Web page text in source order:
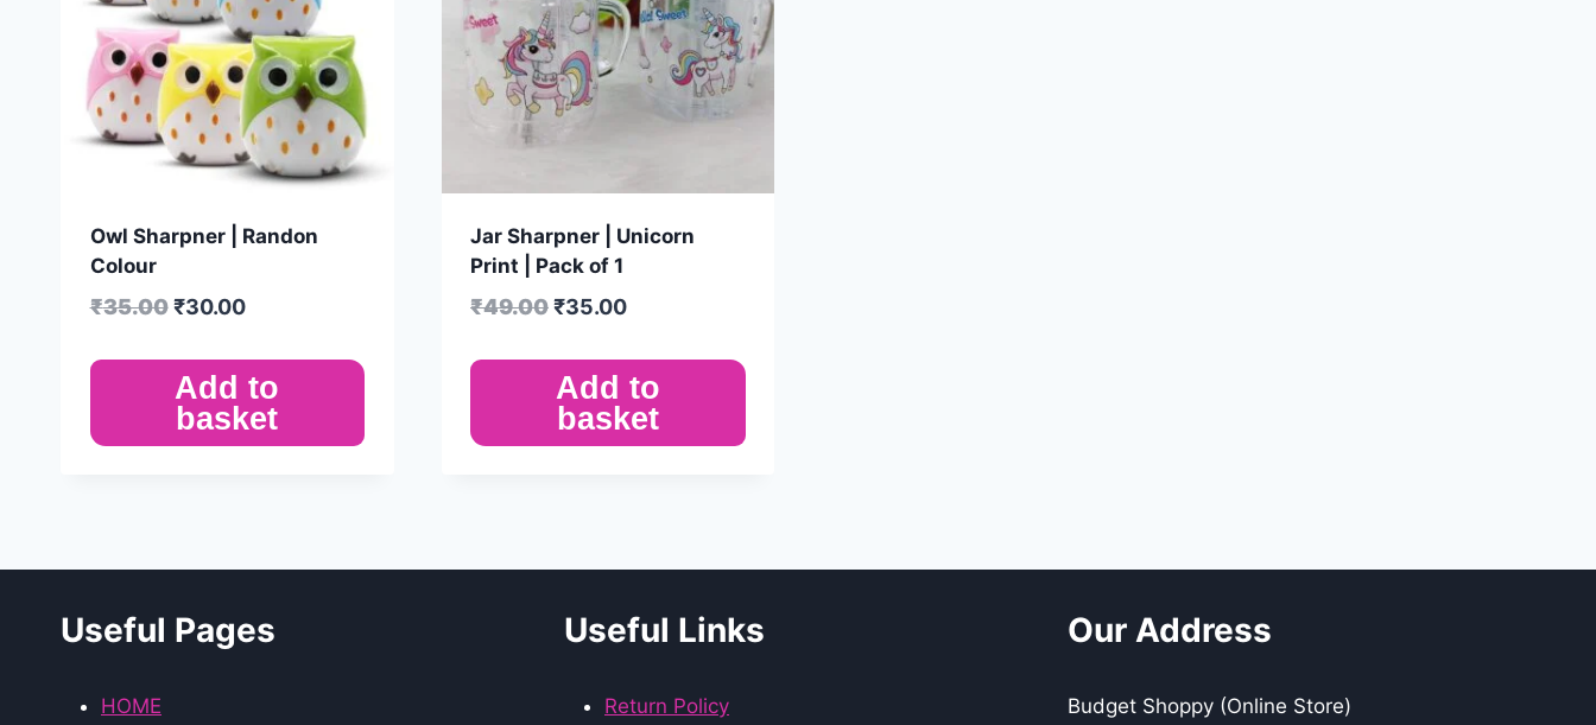
Owl Sharpner | Randon
Colour
₹35.00 ₹30.00
Add to
basket
Jar Sharpner | Unicorn
Print | Pack of 1
₹49.00₹35.00
Add to
basket
Useful Pages
HOME
Useful Links
Return Policy
Our Address
Budget Shoppy (Online Store)